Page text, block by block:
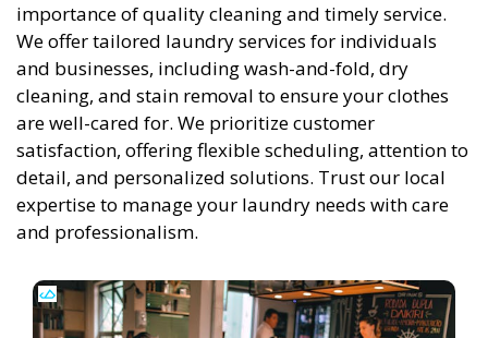
importance of quality cleaning and timely service.
We offer tailored laundry services for individuals
and businesses, including wash-and-fold, dry
cleaning, and stain removal to ensure your clothes
are well-cared for. We prioritize customer
satisfaction, offering flexible scheduling, attention to
detail, and personalized solutions. Trust our local
expertise to manage your laundry needs with care
and professionalism.